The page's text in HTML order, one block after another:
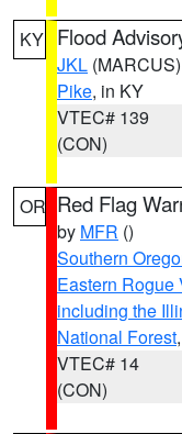
KY Flood
JKL (MARCUS)
Pike, in KY
VTEC# 139
(CON)
OR Red Flag
by MFR ()
Southern
Eastern Rogue
including the
National Forest
VTEC# 14
(CON)